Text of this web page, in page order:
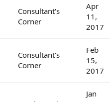
Consultant's
Corner
Apr
11,
2017
Consultant's
Corner
Feb
15,
2017
Jan